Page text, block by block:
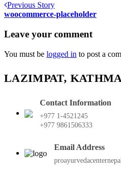
Previous Story
woocommerce-placeholder
Leave your comment
You must be logged in to post a
LAZIMPAT,
Contact Information
+977 1-4521245
+977 9861506333
Email Address